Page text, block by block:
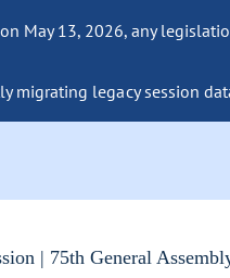
May 13, 2026, any
migrating legacy session
| 75th General